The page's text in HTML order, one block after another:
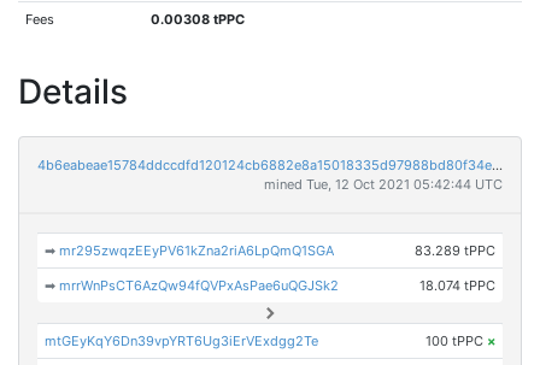
Fees 0.00308 tPPC
Details
4b6eabeae15784ddccdfd120124cb6882e8a15018335d97988bd80f34e1d047e
mined Tue, 12 Oct 2021 05:42:44 UTC
➡mr295zwqzEEyPV61kZna2riA6LpQmQ1SGA 83.289 tPPC
➡mrrWnPsCT6AzQw94fQVPxAsPae6uQGJSk2 18.074 tPPC
mtGEyKqY6Dn39vpYRT6Ug3iErVExdgg2Te 100 tPPC ×